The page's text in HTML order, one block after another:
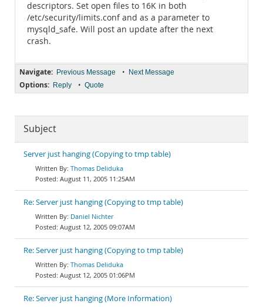
descriptors. Set open files to 16K in both
/etc/security/limits.conf and as a parameter to
mysqld_safe. Will post an update after the next
crash.
Navigate: Previous Message • Next Message
Options: Reply • Quote
Subject
Server just hanging (Copying to tmp table)
Thomas Deliduka
August 11, 2005 11:25AM
Re: Server just hanging (Copying to tmp table)
Daniel Nichter
August 12, 2005 09:07AM
Re: Server just hanging (Copying to tmp table)
Thomas Deliduka
August 12, 2005 01:06PM
Re: Server just hanging (More Information)